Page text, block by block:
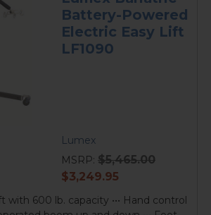
Battery-Powered
Electric Easy Lift
LF1090
Lumex
MSRP: $5,465.00
current
$3,249.95
with 600 lb. capacity ••• Hand control